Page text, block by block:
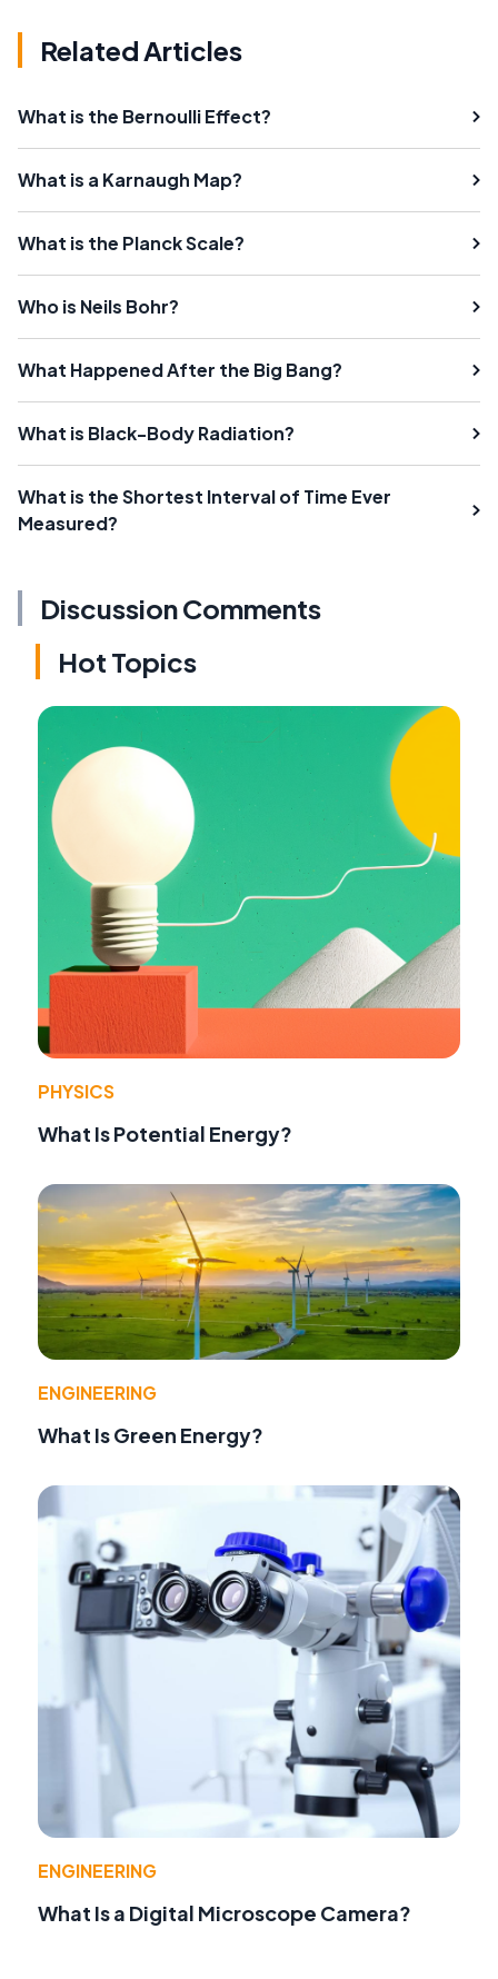
Related Articles
What is the Bernoulli Effect?
What is a Karnaugh Map?
What is the Planck Scale?
Who is Neils Bohr?
What Happened After the Big Bang?
What is Black-Body Radiation?
What is the Shortest Interval of Time Ever
Measured?
Discussion Comments
Hot Topics
PHYSICS
What Is Potential Energy?
ENGINEERING
What Is Green Energy?
ENGINEERING
What Is a Digital Microscope Camera?